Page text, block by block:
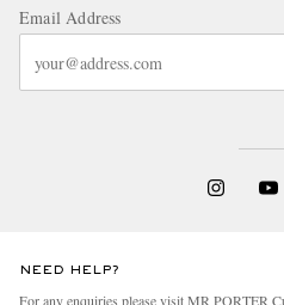
Email Address
NEED HELP?
For any enquiries please visit MR PORTER